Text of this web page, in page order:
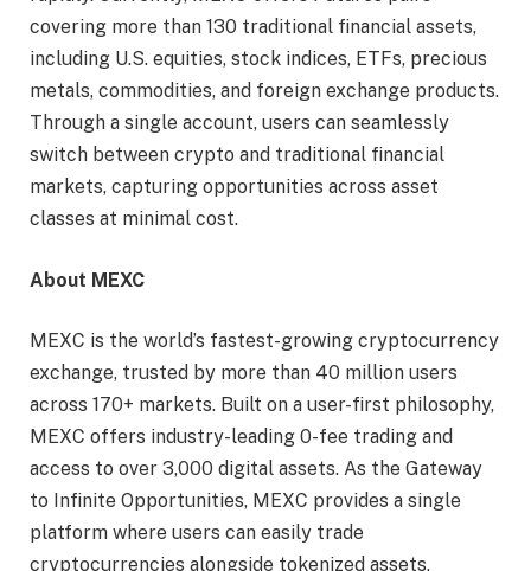
covering more than 130 traditional financial assets,
including U.S. equities, stock indices, ETFs, precious
metals, commodities, and foreign exchange products.
Through a single account, users can seamlessly
switch between crypto and traditional financial
markets, capturing opportunities across asset
classes at minimal cost.
About MEXC
MEXC is the world’s fastest-growing cryptocurrency
exchange, trusted by more than 40 million users
across 170+ markets. Built on a user-first philosophy,
MEXC offers industry-leading 0-fee trading and
access to over 3,000 digital assets. As the Gateway
to Infinite Opportunities, MEXC provides a single
platform where users can easily trade
cryptocurrencies alongside tokenized assets,